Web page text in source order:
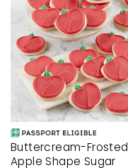
Buttercream-Frosted
Apple Shape Sugar